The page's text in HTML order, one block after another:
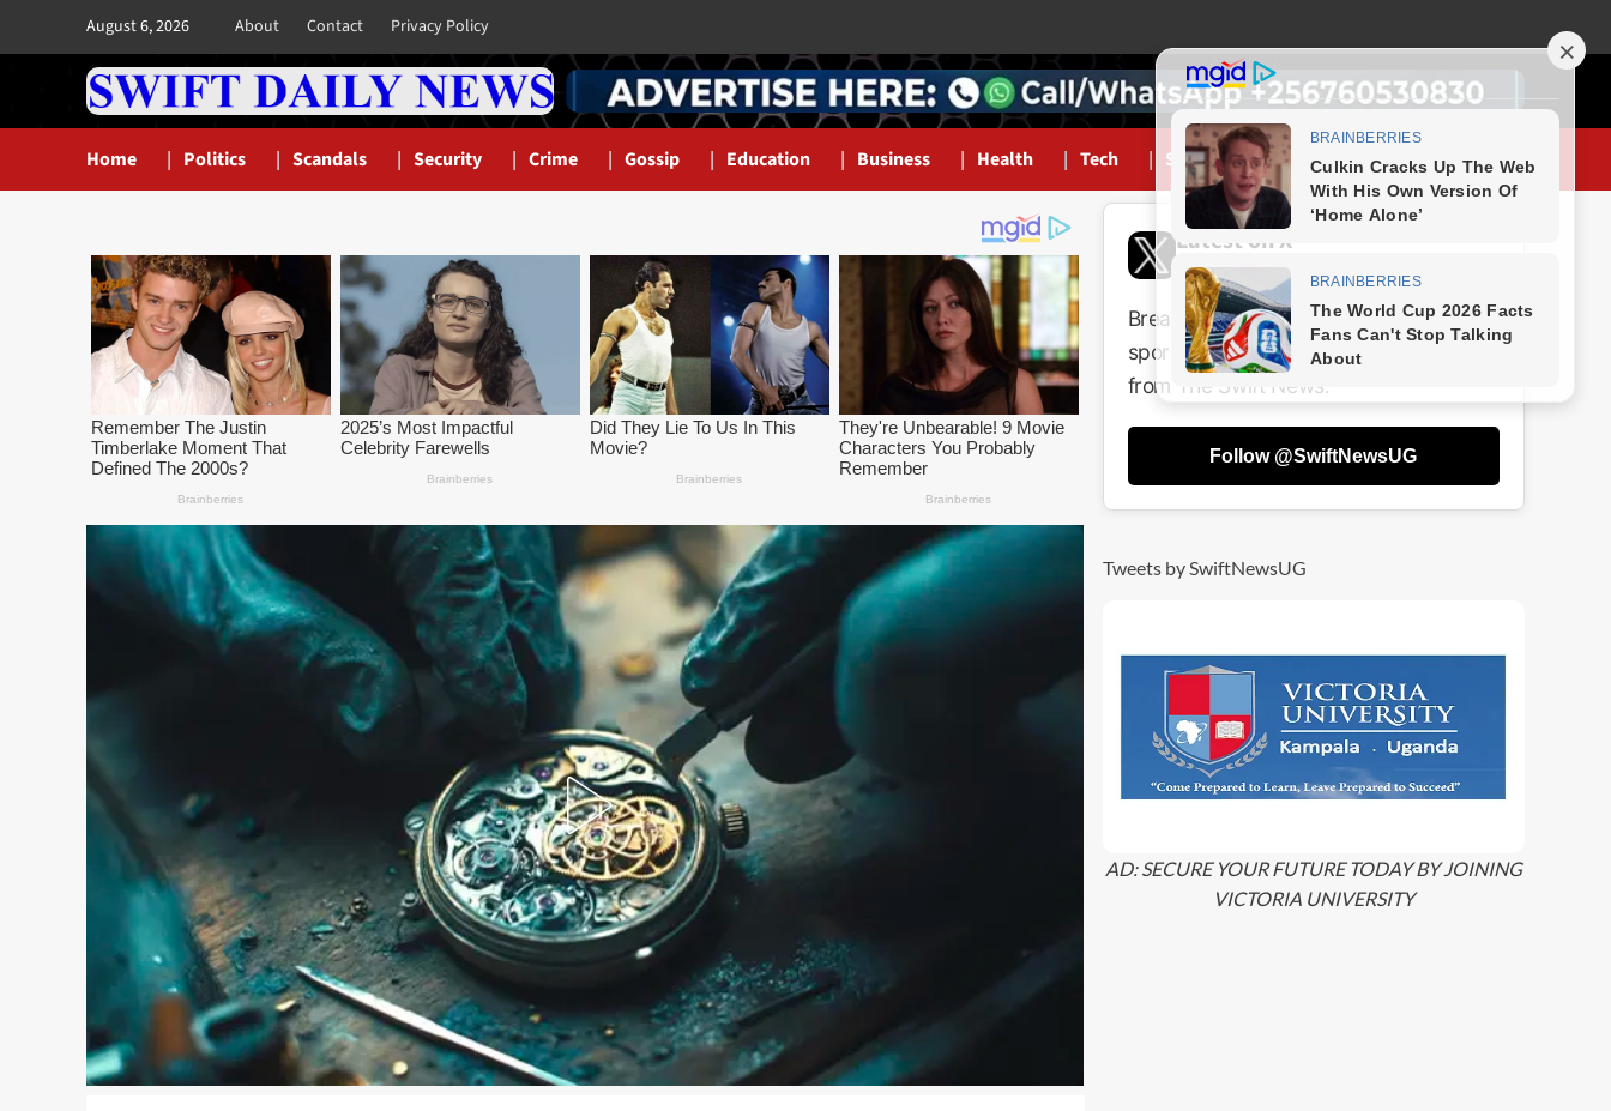
August 6, 2026 About Contact Privacy Policy
Home Politics Scandals Security Crime Gossip Education Business Health Tech Sports
Latest on X
@SwiftNewsUG
Breaking news, politics, business,
sports and entertainment updates
from The Swift News.
Follow @SwiftNewsUG
Tweets by SwiftNewsUG
AD: SECURE YOUR FUTURE TODAY BY JOINING
VICTORIA UNIVERSITY